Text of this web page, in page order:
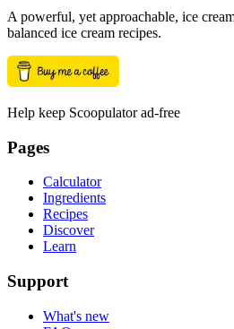
A powerful, yet approachable, ice
balanced ice cream recipes.
Help keep Scoopulator ad-free
Pages
Calculator
Ingredients
Recipes
Discover
Learn
Support
What's new